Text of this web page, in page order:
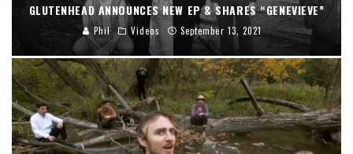
GLUTENHEAD ANNOUNCES NEW EP & SHARES “GENEVIEVE”
Phil Videos September 13, 2021